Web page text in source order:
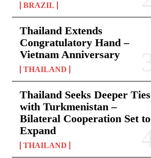
BRAZIL
Thailand Extends
Congratulatory Hand –
Vietnam Anniversary
THAILAND
Thailand Seeks Deeper Ties
with Turkmenistan –
Bilateral Cooperation Set to
Expand
THAILAND